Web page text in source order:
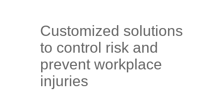
Customized solutions
to control risk and
prevent workplace
injuries